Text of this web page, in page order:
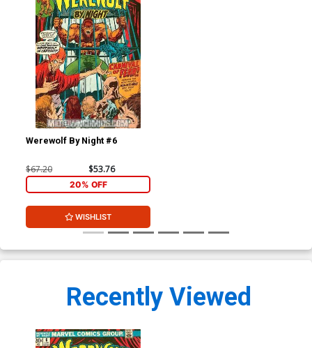
Werewolf By Night #6
$67.20 $53.76
20% OFF
WISHLIST
Recently Viewed